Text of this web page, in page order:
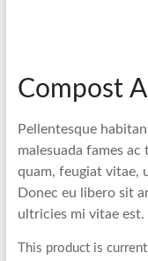
Compost
Pellentesque
malesuada fames
quam, feugiat vitae,
Donec eu libero sit
ultricies mi vitae
This product is